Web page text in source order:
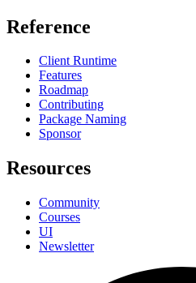
Reference
Client Runtime
Features
Roadmap
Contributing
Package Naming
Sponsor
Resources
Community
Courses
UI
Newsletter